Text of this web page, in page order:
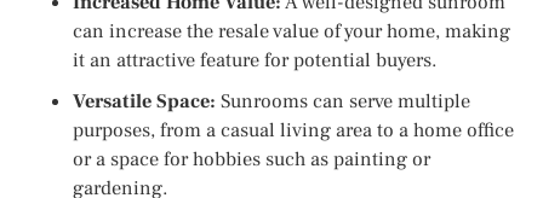
can increase the resale value of your home, making
it an attractive feature for potential buyers.
Versatile Space: Sunrooms can serve multiple
purposes, from a casual living area to a home office
or a space for hobbies such as painting or
gardening.